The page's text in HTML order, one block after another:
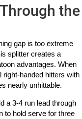
the
gap is too extreme
splitter creates a
advantages. When
handed hitters with
nearly unhittable.
a 3-4 run lead through
to hold serve for three